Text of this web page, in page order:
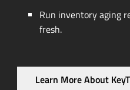
Run inventory aging
fresh.
Learn More About